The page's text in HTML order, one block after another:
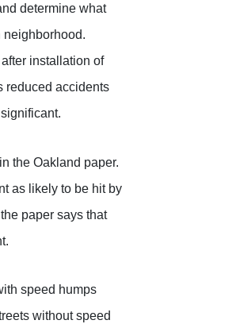
determine what
neighborhood.
installation of
reduced accidents
the Oakland paper.
as likely to be hit by
paper says that
speed humps
without speed